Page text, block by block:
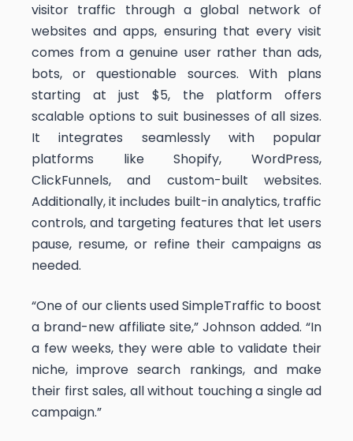
visitor traffic through a global network of
websites and apps, ensuring that every visit
comes from a genuine user rather than ads,
bots, or questionable sources. With plans
starting at just $5, the platform offers
scalable options to suit businesses of all sizes.
It integrates seamlessly with popular
platforms like Shopify, WordPress,
ClickFunnels, and custom-built websites.
Additionally, it includes built-in analytics, traffic
controls, and targeting features that let users
pause, resume, or refine their campaigns as
needed.
“One of our clients used SimpleTraffic to boost
a brand-new affiliate site,” Johnson added. “In
a few weeks, they were able to validate their
niche, improve search rankings, and make
their first sales, all without touching a single ad
campaign.”